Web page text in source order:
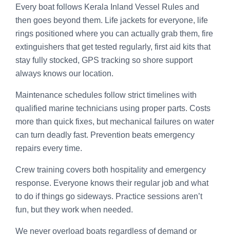
Every boat follows Kerala Inland Vessel Rules and
then goes beyond them. Life jackets for everyone, life
rings positioned where you can actually grab them, fire
extinguishers that get tested regularly, first aid kits that
stay fully stocked, GPS tracking so shore support
always knows our location.
Maintenance schedules follow strict timelines with
qualified marine technicians using proper parts. Costs
more than quick fixes, but mechanical failures on water
can turn deadly fast. Prevention beats emergency
repairs every time.
Crew training covers both hospitality and emergency
response. Everyone knows their regular job and what
to do if things go sideways. Practice sessions aren’t
fun, but they work when needed.
We never overload boats regardless of demand or